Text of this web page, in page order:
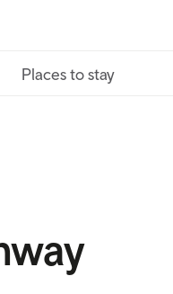
Places to stay